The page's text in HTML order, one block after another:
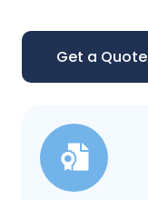
Get a Quote